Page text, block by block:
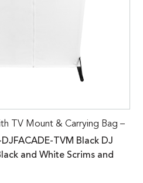
TV Mount & Carrying Bag –
TVM Black DJ
and White Scrims and